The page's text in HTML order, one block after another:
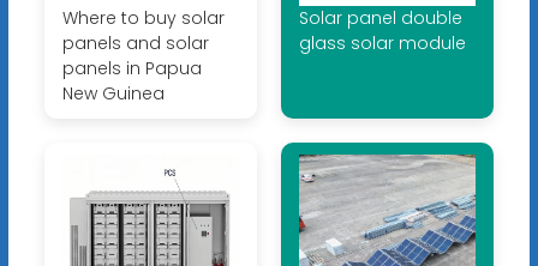
Where to buy solar
panels and solar
panels in Papua
New Guinea
Solar panel double
glass solar module